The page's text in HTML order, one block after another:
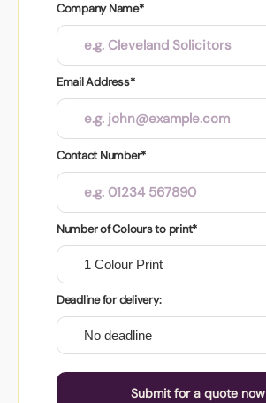
Company Name*
Email Address*
Contact Number*
Number of Colours to print*
Deadline for delivery:
Submit for a quote now